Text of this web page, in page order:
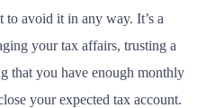
avoid it in any way. It’s a
your tax affairs, trusting a
that you have enough monthly
your expected tax account.